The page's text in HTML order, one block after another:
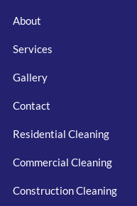
About
Services
Gallery
Contact
Residential Cleaning
Commercial Cleaning
Construction Cleaning